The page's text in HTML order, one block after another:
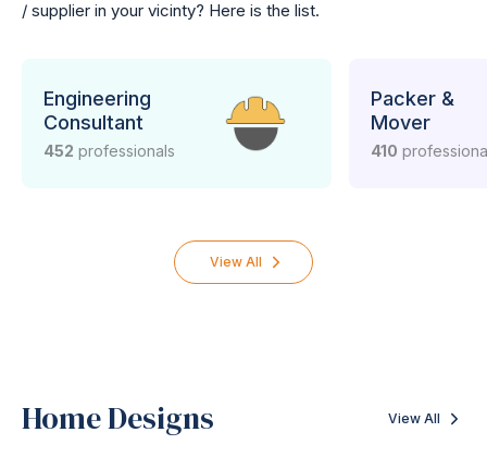
/ supplier in your vicinty? Here is the list.
Engineering
Consultant
452 professionals
Packer &
Mover
410
View All
Home Designs View All